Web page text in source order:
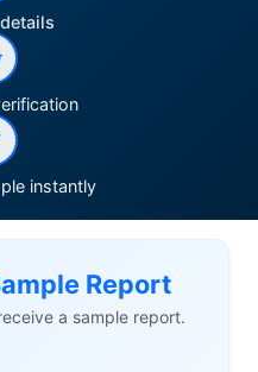
instantly
Report
a sample report.